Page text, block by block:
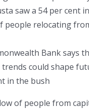
saw a 54 per cent
people relocating
Bank says
could shape
in the bush
of people from